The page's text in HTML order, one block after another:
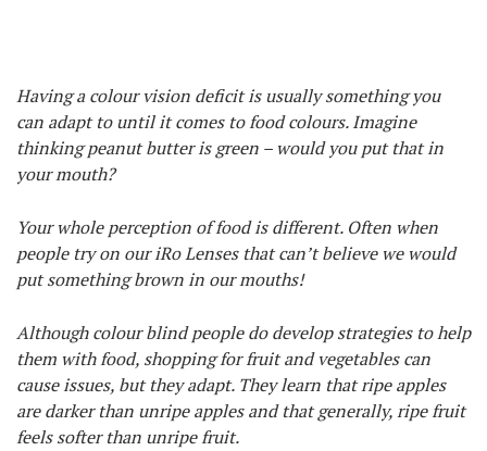
Having a colour vision deficit is usually something you
can adapt to until it comes to food colours. Imagine
thinking peanut butter is green – would you put that in
your mouth?
Your whole perception of food is different. Often when
people try on our iRo Lenses that can’t believe we would
put something brown in our mouths!
Although colour blind people do develop strategies to help
them with food, shopping for fruit and vegetables can
cause issues, but they adapt. They learn that ripe apples
are darker than unripe apples and that generally, ripe fruit
feels softer than unripe fruit.